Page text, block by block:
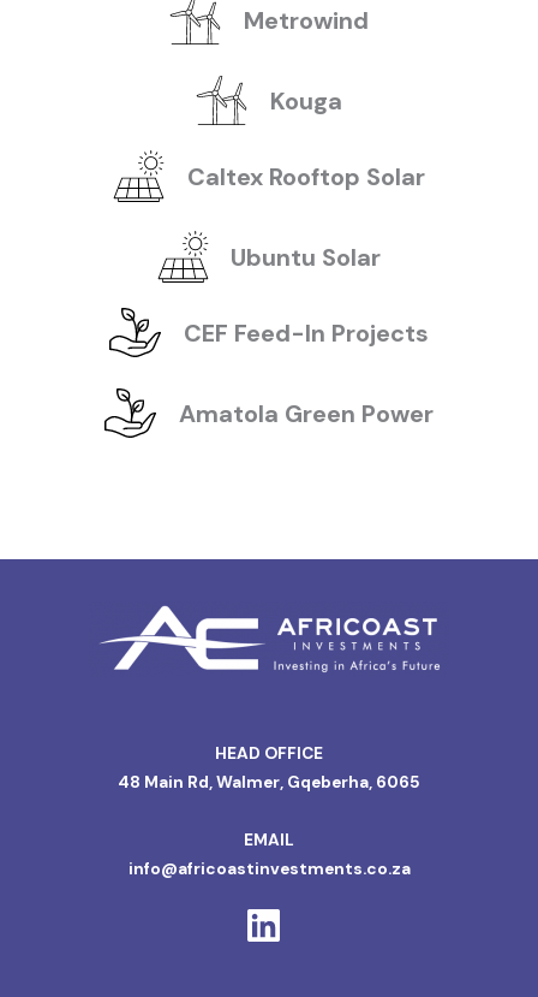
Metrowind
Kouga
Caltex Rooftop Solar
Ubuntu Solar
CEF Feed-In Projects
Amatola Green Power
HEAD OFFICE
48 Main Rd, Walmer, Gqeberha, 6065
EMAIL
info@africoastinvestments.co.za